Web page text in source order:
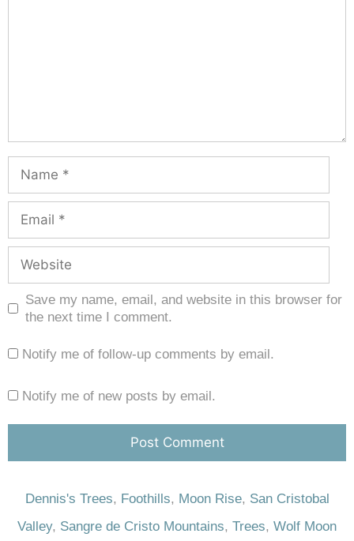
Save my name, email, and website in this browser for
the next time I comment.
Notify me of follow-up comments by email.
Notify me of new posts by email.
Dennis's Trees, Foothills, Moon Rise, San Cristobal
Valley, Sangre de Cristo Mountains, Trees, Wolf Moon